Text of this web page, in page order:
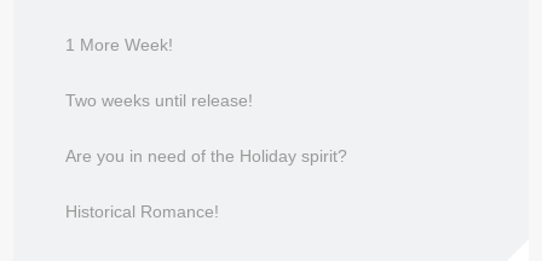
1 More Week!
Two weeks until release!
Are you in need of the Holiday spirit?
Historical Romance!